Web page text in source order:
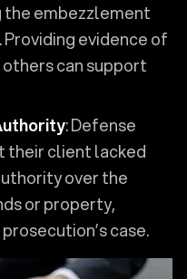
embezzlement
evidence of
can support
: Defense
their client lacked
over the
or property,
case.